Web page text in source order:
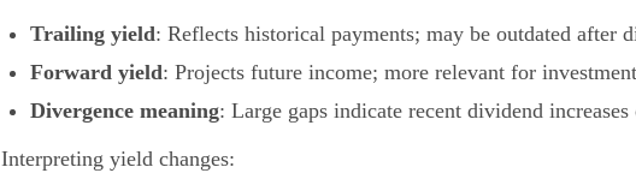
Trailing yield: Reflects historical payments; may be outdated after
Forward yield: Projects future income; more relevant for
Divergence meaning: Large gaps indicate recent dividend increases
Interpreting yield changes: